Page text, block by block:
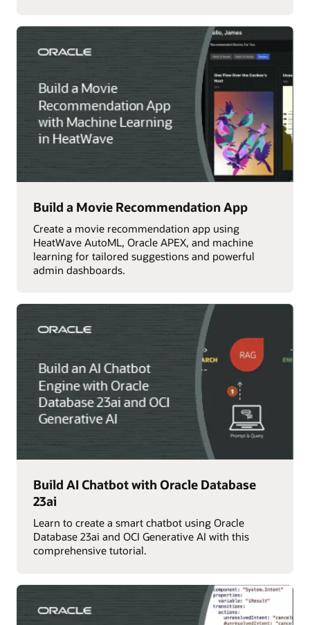
Build a Movie Recommendation App
Create a movie recommendation app using
HeatWave AutoML, Oracle APEX, and machine
learning for tailored suggestions and powerful
admin dashboards.
Build AI Chatbot with Oracle Database
23ai
Learn to create a smart chatbot using Oracle
Database 23ai and OCI Generative AI with this
comprehensive tutorial.